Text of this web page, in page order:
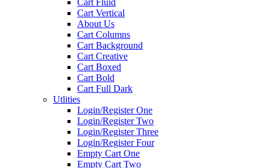
Cart Fluid
Cart Vertical
About Us
Cart Columns
Cart Background
Cart Creative
Cart Boxed
Cart Bold
Cart Full Dark
Utlities
Login/Register One
Login/Register Two
Login/Register Three
Login/Register Four
Empty Cart One
Empty Cart Two